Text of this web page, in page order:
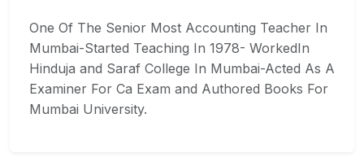
One Of The Senior Most Accounting Teacher In
Mumbai-Started Teaching In 1978- WorkedIn
Hinduja and Saraf College In Mumbai-Acted As A
Examiner For Ca Exam and Authored Books For
Mumbai University.